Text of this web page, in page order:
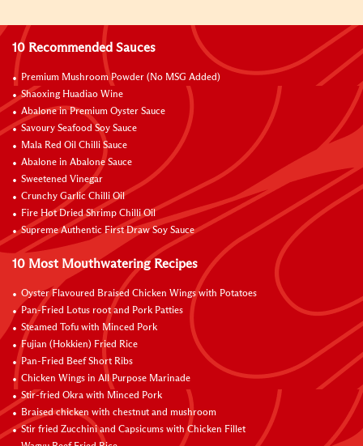
10 Recommended Sauces
Premium Mushroom Powder (No MSG Added)
Shaoxing Huadiao Wine
Abalone in Premium Oyster Sauce
Savoury Seafood Soy Sauce
Mala Red Oil Chilli Sauce
Abalone in Abalone Sauce
Sweetened Vinegar
Crunchy Garlic Chilli Oil
Fire Hot Dried Shrimp Chilli Oil
Supreme Authentic First Draw Soy Sauce
10 Most Mouthwatering Recipes
Oyster Flavoured Braised Chicken Wings with Potatoes
Pan-Fried Lotus root and Pork Patties
Steamed Tofu with Minced Pork
Fujian (Hokkien) Fried Rice
Pan-Fried Beef Short Ribs
Chicken Wings in All Purpose Marinade
Stir-fried Okra with Minced Pork
Braised chicken with chestnut and mushroom
Stir fried Zucchini and Capsicums with Chicken Fillet